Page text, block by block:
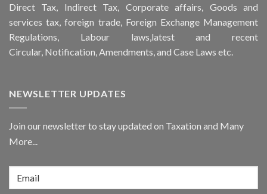
Direct Tax, Indirect Tax, Corporate affairs, Goods and
services tax, foreign trade, Foreign Exchange Management
Regulations, Labour laws,latest and recent
Circular, Notification , Amendments, and Case Laws etc.
NEWSLETTER UPDATES
Join our newsletter to stay updated on Taxation and Many
More...